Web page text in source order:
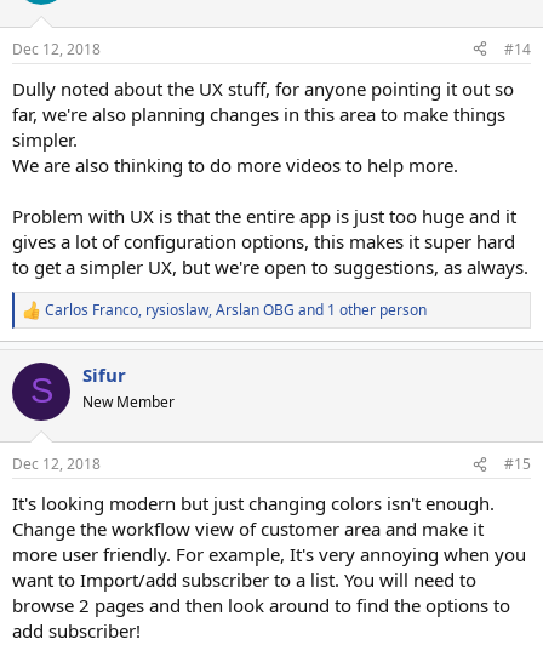
Dec 12, 2018 #14
Dully noted about the UX stuff, for anyone pointing it out so
far, we're also planning changes in this area to make things
simpler.
We are also thinking to do more videos to help more.
Problem with UX is that the entire app is just too huge and it
gives a lot of configuration options, this makes it super hard
to get a simpler UX, but we're open to suggestions, as always.
R
e
a
c
i
s
Carlos Franco, rysioslaw,Arslan OBG and 1 other person
S Sifur
New Member
Dec 12, 2018 #15
It's looking modern but just changing colors isn't enough.
Change the workflow view of customer area and make it
more user friendly. For example, It's very annoying when you
want to Import/add subscriber to a list. You will need to
browse 2 pages and then look around to find the options to
add subscriber!